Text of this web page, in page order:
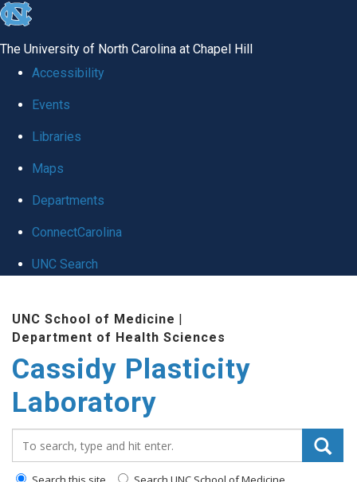
skip to the end of the global utility bar
The University of North Carolina at Chapel Hill
Accessibility
Events
Libraries
Maps
Departments
ConnectCarolina
UNC Search
UNC School of Medicine |
Department of Health Sciences
Cassidy Plasticity
Laboratory